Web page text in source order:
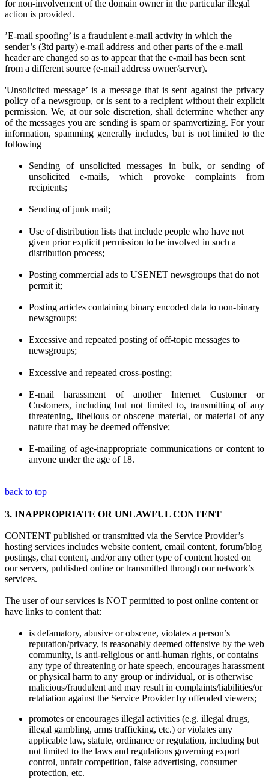
for non-involvement of the domain owner in the particular illegal
action is provided.
’E-mail spoofing’ is a fraudulent e-mail activity in which the
sender’s (3td party) e-mail address and other parts of the e-mail
header are changed so as to appear that the e-mail has been sent
from a different source (e-mail address owner/server).
'Unsolicited message’ is a message that is sent against the privacy
policy of a newsgroup, or is sent to a recipient without their explicit
permission. We, atour sole discretion, shall determine whether any
of the messages you are sendingis spam or spamvertizing. For your
information, spamming generally includes, but is not limited to the
following
Sending of unsolicited messages in bulk, or sending of
unsolicited e-mails,which provoke complaints from
recipients;
Sending of junk mail;
Use of distribution lists that include people who have not
given priorexplicit permission to be involved in such a
distribution process;
Posting commercial ads to USENET newsgroups that do not
permit it;
Posting articles containing binary encoded data to non-binary
newsgroups;
Excessive and repeated posting of off-topic messages to
newsgroups;
Excessive and repeated cross-posting;
E-mail harassment of another Internet Customer or
Customers, including but not limited to, transmitting of any
threatening, libellous or obscene material, or material of any
nature that may be deemed offensive;
E-mailing of age-inappropriate communications or content to
anyone under the age of 18.
back to top
3. INAPPROPRIATE OR UNLAWFUL CONTENT
CONTENT published or transmitted via the Service Provider’s
hosting services includes website content, email content, forum/blog
postings, chat content, and/or any other type of content hosted on
our servers, published online or transmitted through our network’s
services.
The user of our services is NOT permitted to post online content or
have links to content that:
is defamatory, abusive or obscene, violates a person’s
reputation/privacy, is reasonably deemed offensive by the web
community, is anti-religious or anti-human rights, or contains
any type of threatening or hate speech, encourages harassment
or physical harm to any group or individual, or is otherwise
malicious/fraudulent and may result in complaints/liabilities/or
retaliation against the Service Provider by offended viewers;
promotes or encourages illegal activities (e.g. illegal drugs,
illegal gambling, arms trafficking, etc.) or violates any
applicable law, statute, ordinance or regulation, including but
not limited to the laws and regulations governing export
control, unfair competition, false advertising, consumer
protection, etc.